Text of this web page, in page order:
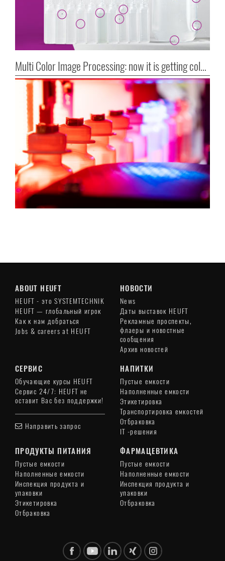
Multi Color Image Processing: now it is getting colorful!
ABOUT HEUFT
HEUFT - это SYSTEMTECHNIK
HEUFT — глобальный игрок
Как к нам добраться
Jobs & careers at HEUFT
НОВОСТИ
News
Даты выставок HEUFT
Рекламные проспекты,
флаеры и новостные
сообщения
Архив новостей
СЕРВИС
Обучающие курсы HEUFT
Сервис 24/7: HEUFT не
оставит Вас без поддержки!
Направить запрос
НАПИТКИ
Пустые емкости
Наполненные емкости
Этикетировка
Транспортировка емкостей
Отбраковка
IT -решения
ПРОДУКТЫ ПИТАНИЯ
Пустые емкости
Наполненные емкости
Инспекция продукта и
упаковки
Этикетировка
Отбраковка
ФАРМАЦЕВТИКА
Пустые емкости
Наполненные емкости
Инспекция продукта и
упаковки
Отбраковка